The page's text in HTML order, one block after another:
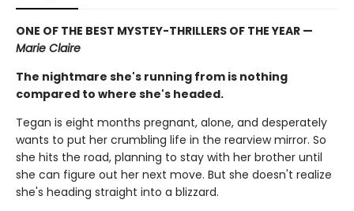
ONE OF THE BEST MYSTEY-THRILLERS OF THE YEAR —
Marie Claire
The nightmare she's running from is nothing
compared to where she's headed.
Tegan is eight months pregnant, alone, and desperately
wants to put her crumbling life in the rearview mirror. So
she hits the road, planning to stay with her brother until
she can figure out her next move. But she doesn't realize
she's heading straight into a blizzard.